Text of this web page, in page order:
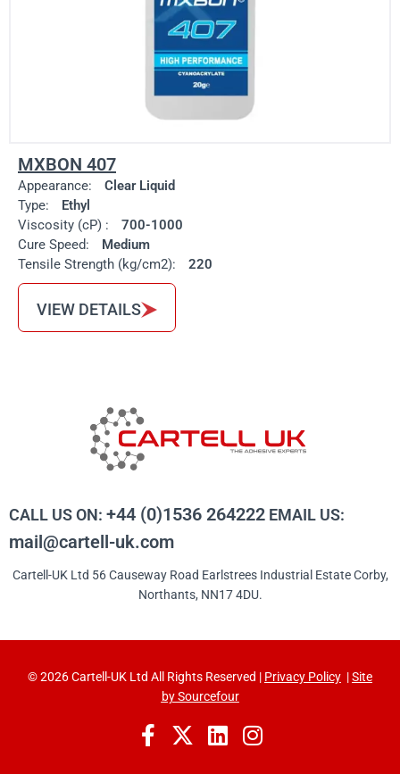
MXBON 407
Appearance:
Clear Liquid
Type:
Ethyl
Viscosity (cP) :
700-1000
Cure Speed:
Medium
Tensile Strength (kg/cm2):
220
VIEW DETAILS
CALL US ON: +44 (0)1536 264222 EMAIL US:
mail@cartell-uk.com
Cartell-UK Ltd 56 Causeway Road Earlstrees Industrial Estate Corby,
Northants, NN17 4DU.
© 2026 Cartell-UK Ltd All Rights Reserved | Privacy Policy |Site
by Sourcefour
F
X
L
I